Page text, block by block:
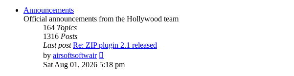
Announcements
Official announcements from the Hollywood team
164 Topics
1316 Posts
Last post Re: ZIP plugin 2.1 released
by airsoftsoftwair
the
latest
Sat Aug 01, 2026 5:18 pm